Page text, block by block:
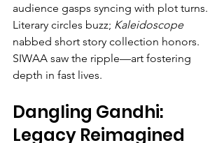
audience gasps syncing with plot turns.
Literary circles buzz; Kaleidoscope
nabbed short story collection honors.
SIWAA saw the ripple—art fostering
depth in fast lives.
Dangling Gandhi:
Legacy Reimagined